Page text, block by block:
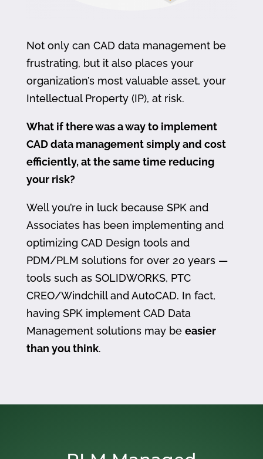
Not only can CAD data management be
frustrating, but it also places your
organization’s most valuable asset, your
Intellectual Property (IP), at risk.
What if there was a way to implement
CAD data management simply and cost
efficiently, at the same time reducing
your risk?
Well you’re in luck because SPK and
Associates has been implementing and
optimizing CAD Design tools and
PDM/PLM solutions for over 20 years —
tools such as SOLIDWORKS, PTC
CREO/Windchill and AutoCAD. In fact,
having SPK implement CAD Data
Management solutions may be easier
than you think.